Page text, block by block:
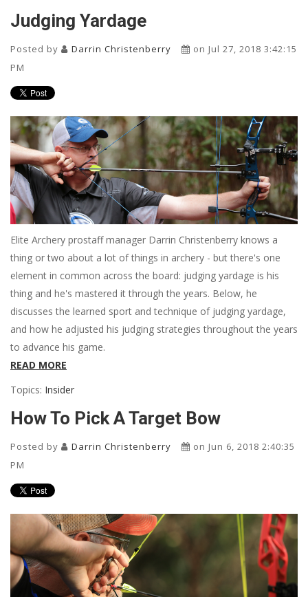
Judging Yardage
Posted by Darrin Christenberry
on Jul 27, 2018 3:42:15
PM
Elite Archery prostaff manager Darrin Christenberry knows a
thing or two about a lot of things in archery - but there's one
element in common across the board: judging yardage is his
thing and he's mastered it through the years. Below, he
discusses the learned sport and technique of judging yardage,
and how he adjusted his judging strategies throughout the years
to advance his game.
READ MORE
Topics: Insider
How To Pick A Target Bow
Posted by Darrin Christenberry
on Jun 6, 2018 2:40:35
PM